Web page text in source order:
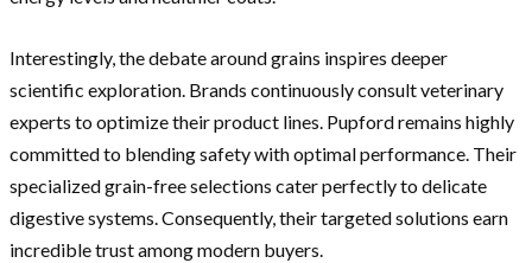
Interestingly, the debate around grains inspires deeper
scientific exploration. Brands continuously consult veterinary
experts to optimize their product lines. Pupford remains highly
committed to blending safety with optimal performance. Their
specialized grain-free selections cater perfectly to delicate
digestive systems. Consequently, their targeted solutions earn
incredible trust among modern buyers.